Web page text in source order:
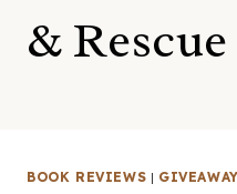
& Rescue
BOOK REVIEWS | GIVEAWAY